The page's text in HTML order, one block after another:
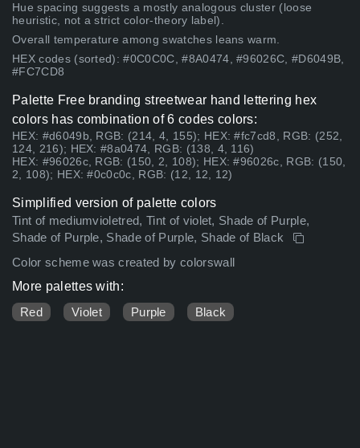
Hue spacing suggests a mostly analogous cluster (loose
heuristic, not a strict color-theory label).
Overall temperature among swatches leans warm.
HEX codes (sorted): #0C0C0C, #8A0474, #96026C, #D6049B,
#FC7CD8
Palette Free branding streetwear hand lettering hex
colors has combination of 6 codes colors:
HEX: #d6049b, RGB: (214, 4, 155); HEX: #fc7cd8, RGB: (252,
124, 216); HEX: #8a0474, RGB: (138, 4, 116)
HEX: #96026c, RGB: (150, 2, 108); HEX: #96026c, RGB: (150,
2, 108); HEX: #0c0c0c, RGB: (12, 12, 12)
Simplified version of palette colors
Tint of mediumvioletred, Tint of violet, Shade of Purple,
Shade of Purple, Shade of Purple, Shade of Black
Color scheme was created by colorswall
More palettes with:
Red
Violet Purple Black